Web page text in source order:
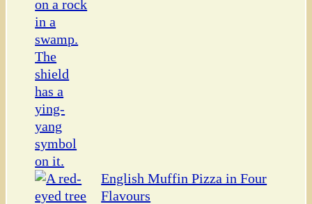
English Muffin Pizza in Four
Flavours